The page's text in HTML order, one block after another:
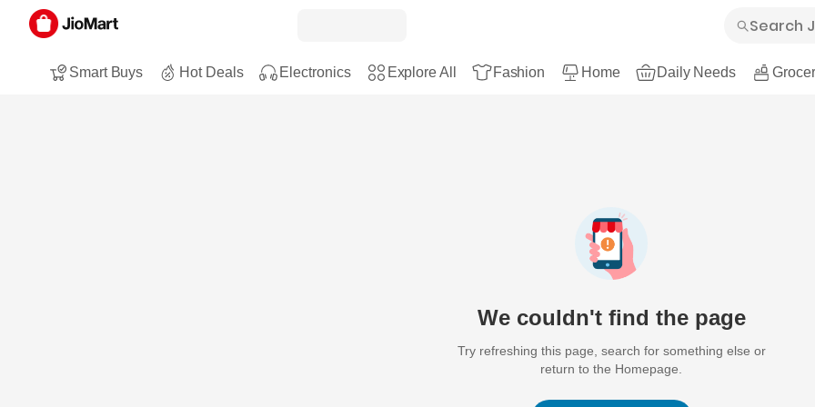
Smart Buys Hot Deals Electronics Explore All Fashion Home Daily Needs
We couldn't find the page
Try refreshing this page, search for something else or
return to the Homepage.